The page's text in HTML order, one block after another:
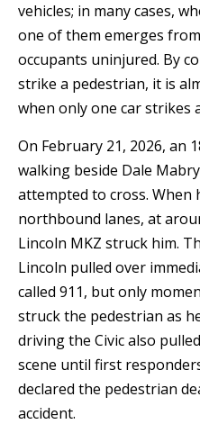
vehicles; in many cases,
one of them emerges
occupants uninjured. By
strike a pedestrian, it is
when only one car strikes
On February 21, 2026, an
walking beside Dale
attempted to cross. When
northbound lanes, at
Lincoln MKZ struck him.
Lincoln pulled over
called 911, but only
struck the pedestrian as
driving the Civic also
scene until first
declared the pedestrian
accident.